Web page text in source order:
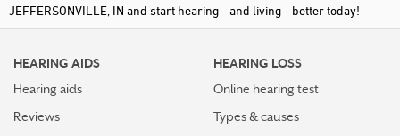
JEFFERSONVILLE, IN and start hearing—and living—better today!
HEARING AIDS
Hearing aids
Reviews
HEARING LOSS
Online hearing test
Types & causes